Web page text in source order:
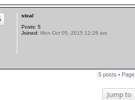
stxal
Posts: 5
Joined: Mon Oct 05, 2015 12:28 am
5 posts • Page
Jump to